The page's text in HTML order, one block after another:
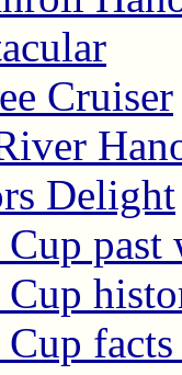
Cruiser
Delight
past